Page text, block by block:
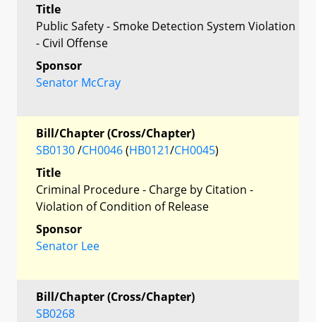
Title
Public Safety - Smoke Detection System Violation
- Civil Offense
Sponsor
Senator McCray
Bill/Chapter (Cross/Chapter)
SB0130/CH0046(HB0121/CH0045)
Title
Criminal Procedure - Charge by Citation -
Violation of Condition of Release
Sponsor
Senator Lee
Bill/Chapter (Cross/Chapter)
SB0268